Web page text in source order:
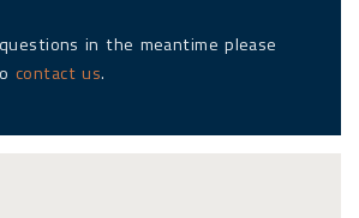
in the meantime please
contact us.